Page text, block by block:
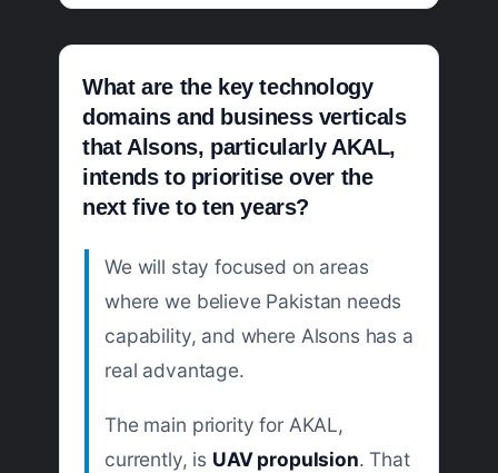
What are the key technology
domains and business verticals
that Alsons, particularly AKAL,
intends to prioritise over the
next five to ten years?
We will stay focused on areas
where we believe Pakistan needs
capability, and where Alsons has a
real advantage.
The main priority for AKAL,
currently, is UAV propulsion. That